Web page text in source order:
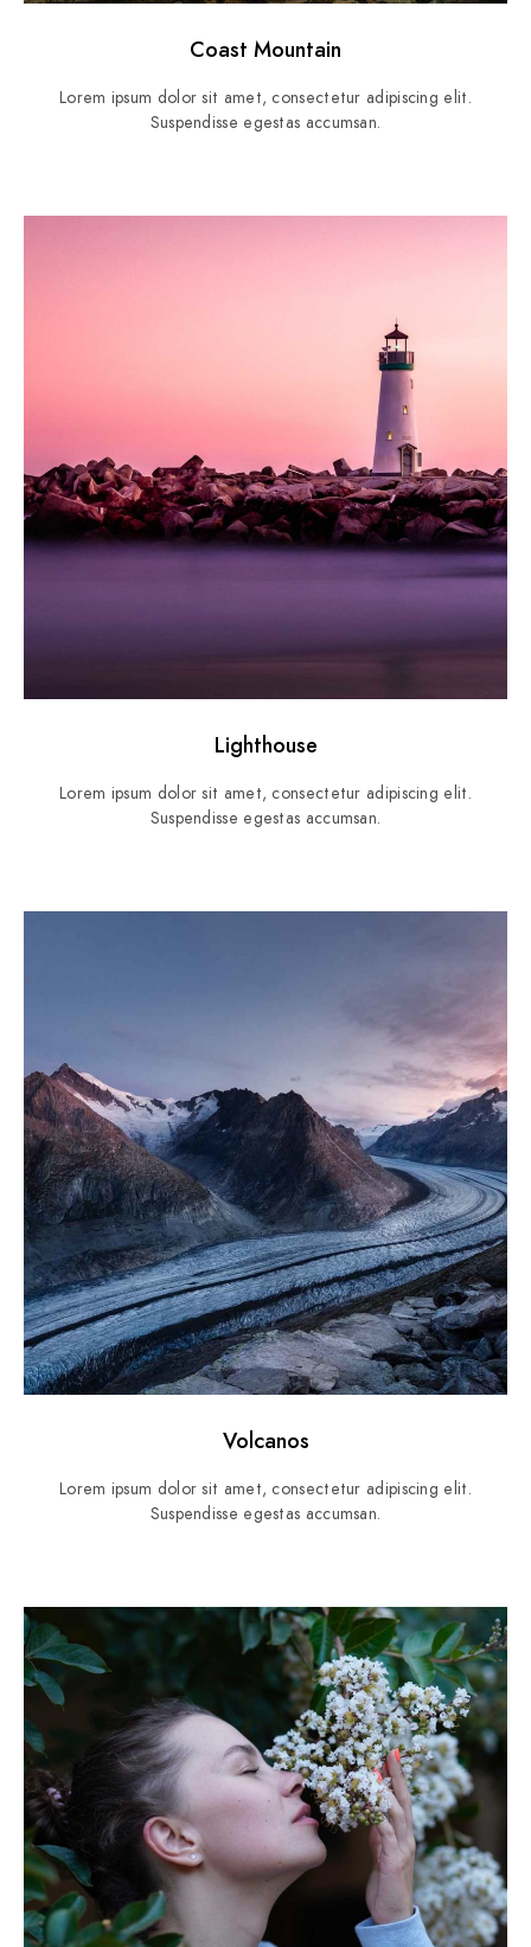
Coast Mountain
Lorem ipsum dolor sit amet, consectetur adipiscing elit.
Suspendisse egestas accumsan.
Lighthouse
Lorem ipsum dolor sit amet, consectetur adipiscing elit.
Suspendisse egestas accumsan.
Volcanos
Lorem ipsum dolor sit amet, consectetur adipiscing elit.
Suspendisse egestas accumsan.